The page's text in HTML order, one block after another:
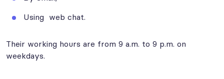
Using web chat.
Their working hours are from 9 a.m. to 9 p.m. on
weekdays.